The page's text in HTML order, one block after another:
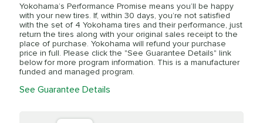
Yokohama’s Performance Promise means you’ll be happy
with your new tires. If, within 30 days, you’re not satisfied
with the set of 4 Yokohama tires and their performance, just
return the tires along with your original sales receipt to the
place of purchase. Yokohama will refund your purchase
price in full. Please click the "See Guarantee Details" link
below for more program information. This is a manufacturer
funded and managed program.
See Guarantee Details